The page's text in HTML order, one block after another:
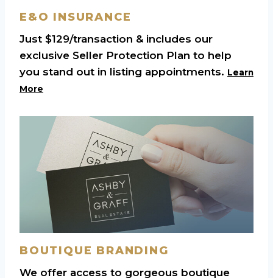
E&O INSURANCE
Just $129/transaction & includes our
exclusive Seller Protection Plan to help
you stand out in listing appointments. Learn
More
BOUTIQUE BRANDING
We offer access to gorgeous boutique